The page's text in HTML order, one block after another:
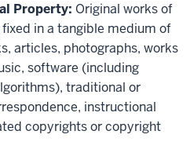
Property: Original works of
in a tangible medium of
articles, photographs, works
software (including
traditional or
instructional
copyrights or copyright